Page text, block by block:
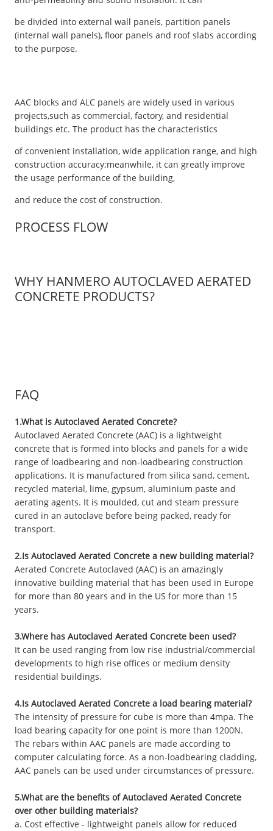
be divided into external wall panels, partition panels
(internal wall panels), floor panels and roof slabs according
to the purpose.
AAC blocks and ALC panels are widely used in various
projects,such as commercial, factory, and residential
buildings etc. The product has the characteristics
of convenient installation, wide application range, and high
construction accuracy;meanwhile, it can greatly improve
the usage performance of the building,
and reduce the cost of construction.
PROCESS FLOW
WHY HANMERO AUTOCLAVED AERATED
CONCRETE PRODUCTS?
FAQ
1.What is Autoclaved Aerated Concrete?
Autoclaved Aerated Concrete (AAC) is a lightweight
concrete that is formed into blocks and panels for a wide
range of loadbearing and non-loadbearing construction
applications. It is manufactured from silica sand, cement,
recycled material, lime, gypsum, aluminium paste and
aerating agents. It is moulded, cut and steam pressure
cured in an autoclave before being packed, ready for
transport.
2.Is Autoclaved Aerated Concrete a new building material?
Aerated Concrete Autoclaved (AAC) is an amazingly
innovative building material that has been used in Europe
for more than 80 years and in the US for more than 15
years.
3.Where has Autoclaved Aerated Concrete been used?
It can be used ranging from low rise industrial/commercial
developments to high rise offices or medium density
residential buildings.
4.Is Autoclaved Aerated Concrete a load bearing material?
The intensity of pressure for cube is more than 4mpa. The
load bearing capacity for one point is more than 1200N.
The rebars within AAC panels are made according to
computer calculating force. As a non-loadbearing cladding,
AAC panels can be used under circumstances of pressure.
5.What are the benefits of Autoclaved Aerated Concrete
over other building materials?
a. Cost effective - lightweight panels allow for reduced